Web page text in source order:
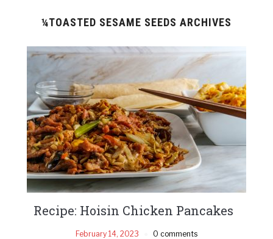
¼TOASTED SESAME SEEDS ARCHIVES
Recipe: Hoisin Chicken Pancakes
February 14, 2023 0 comments